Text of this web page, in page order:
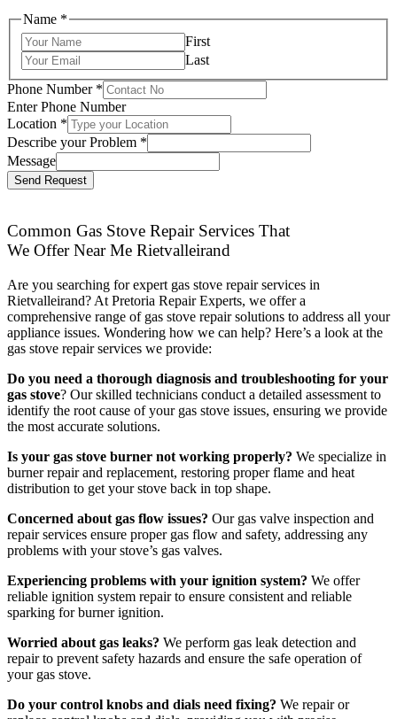
Name *
First
Last
Phone Number *
Enter Phone Number
Location *
Describe your Problem *
Message
Send Request
Common Gas Stove Repair Services That
We Offer Near Me Rietvalleirand
Are you searching for expert gas stove repair services in
Rietvalleirand? At Pretoria Repair Experts, we offer a
comprehensive range of gas stove repair solutions to address all your
appliance issues. Wondering how we can help? Here’s a look at the
gas stove repair services we provide:
Do you need a thorough diagnosis and troubleshooting for your
gas stove? Our skilled technicians conduct a detailed assessment to
identify the root cause of your gas stove issues, ensuring we provide
the most accurate solutions.
Is your gas stove burner not working properly? We specialize in
burner repair and replacement, restoring proper flame and heat
distribution to get your stove back in top shape.
Concerned about gas flow issues? Our gas valve inspection and
repair services ensure proper gas flow and safety, addressing any
problems with your stove’s gas valves.
Experiencing problems with your ignition system? We offer
reliable ignition system repair to ensure consistent and reliable
sparking for burner ignition.
Worried about gas leaks? We perform gas leak detection and
repair to prevent safety hazards and ensure the safe operation of
your gas stove.
Do your control knobs and dials need fixing? We repair or